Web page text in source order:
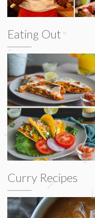
Eating Out
Curry Recipes